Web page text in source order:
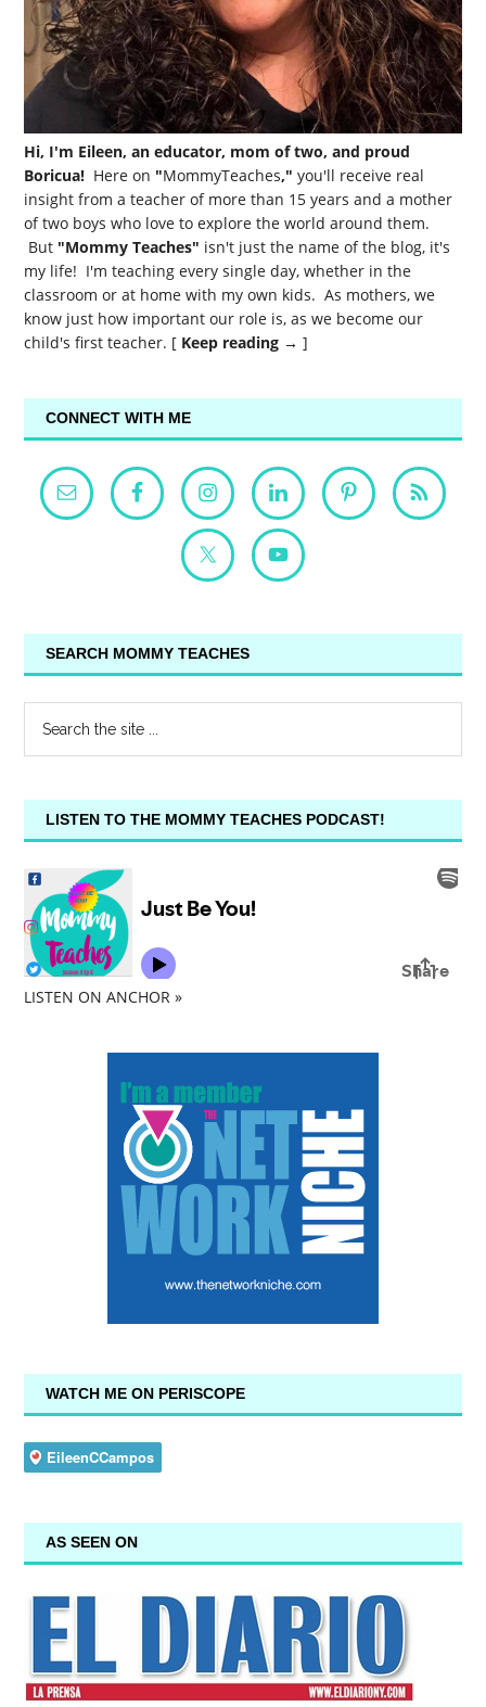
Hi, I'm Eileen, an educator, mom of two, and proud
Boricua! Here on "MommyTeaches," you'll receive real
insight from a teacher of more than 15 years and a mother
of two boys who love to explore the world around them.
But "Mommy Teaches" isn't just the name of the blog, it's
my life! I'm teaching every single day, whether in the
classroom or at home with my own kids. As mothers, we
know just how important our role is, as we become our
child's first teacher. [ Keep reading → ]
CONNECT WITH ME
SEARCH MOMMY TEACHES
LISTEN TO THE MOMMY TEACHES PODCAST!
LISTEN ON ANCHOR »
WATCH ME ON PERISCOPE
AS SEEN ON